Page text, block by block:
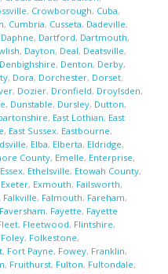
, Crowborough, Cuba,
, Cumbria, Cusseta, Dadeville,
Daphne, Dartford, Dartmouth,
, Dayton, Deal, Deatsville,
Denbighshire, Denton, Derby,
, Dora, Dorchester, Dorset,
, Dozier, Dronfield, Droylsden,
, Dunstable, Dursley, Dutton,
, East Lothian, East
, East Sussex, Eastbourne,
, Elba, Elberta, Eldridge,
County, Emelle, Enterprise,
Essex, Ethelsville, Etowah County,
Exeter, Exmouth, Failsworth,
Falkville, Falmouth, Fareham,
Faversham, Fayette, Fayette
, Fleetwood, Flintshire,
Foley, Folkestone,
, Fort Payne, Fowey, Franklin,
, Fruithurst, Fulton, Fultondale,